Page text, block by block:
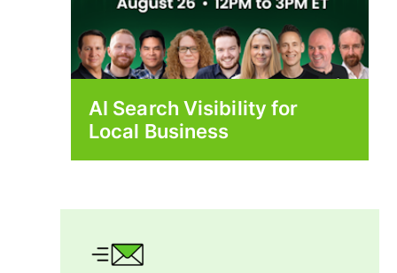
AI Search Visibility for
Local Business